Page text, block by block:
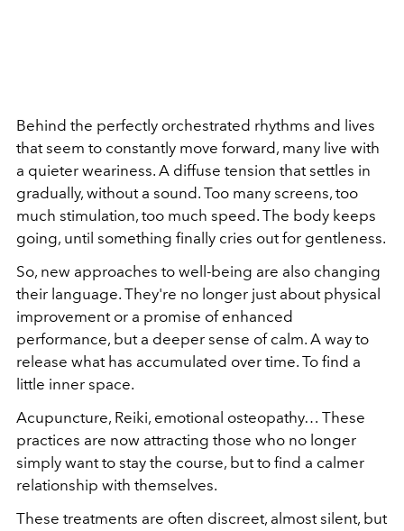
Behind the perfectly orchestrated rhythms and lives
that seem to constantly move forward, many live with
a quieter weariness. A diffuse tension that settles in
gradually, without a sound. Too many screens, too
much stimulation, too much speed. The body keeps
going, until something finally cries out for gentleness.
So, new approaches to well-being are also changing
their language. They're no longer just about physical
improvement or a promise of enhanced
performance, but a deeper sense of calm. A way to
release what has accumulated over time. To find a
little inner space.
Acupuncture, Reiki, emotional osteopathy… These
practices are now attracting those who no longer
simply want to stay the course, but to find a calmer
relationship with themselves.
These treatments are often discreet, almost silent, but